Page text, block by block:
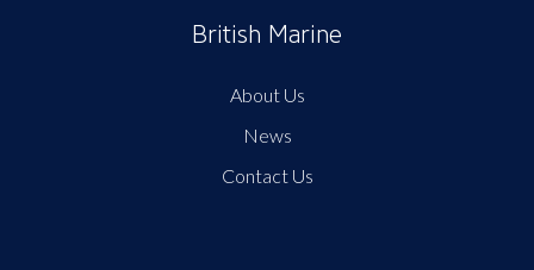
British Marine
About Us
News
Contact Us